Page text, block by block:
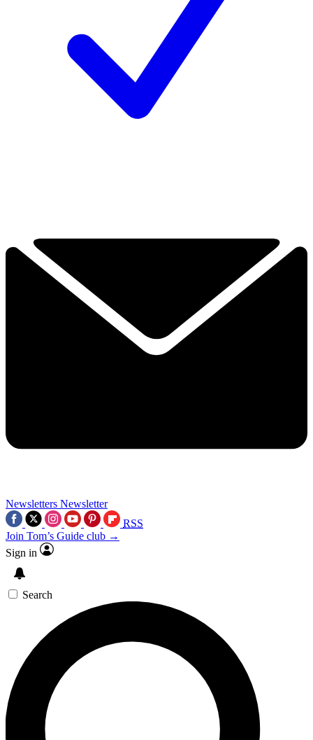
Newsletters Newsletter
RSS
Join Tom’s Guide club →
Sign in
Search